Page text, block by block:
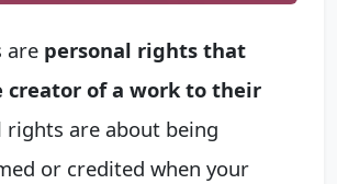
are personal rights that
creator of a work to their
rights are about being
or credited when your